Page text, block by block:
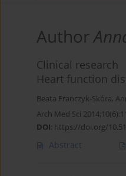
Author
Clinical research
Heart function
Beata Franczyk-Skóra,
Arch Med Sci
DOI: https://doi.org/
Abstract